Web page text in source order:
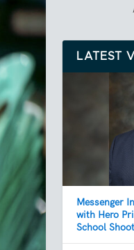
LATEST
Messenger
with Hero
School